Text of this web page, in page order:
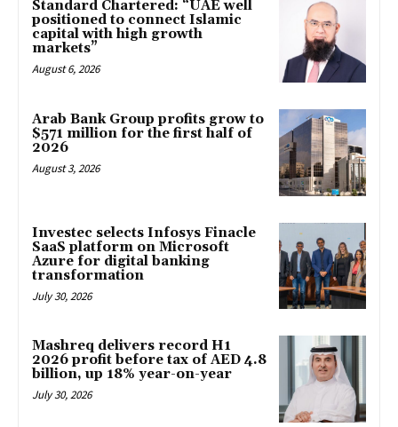
Standard Chartered: “UAE well
positioned to connect Islamic
capital with high growth
markets”
August 6, 2026
Arab Bank Group profits grow to
$571 million for the first half of
2026
August 3, 2026
Investec selects Infosys Finacle
SaaS platform on Microsoft
Azure for digital banking
transformation
July 30, 2026
Mashreq delivers record H1
2026 profit before tax of AED 4.8
billion, up 18% year-on-year
July 30, 2026